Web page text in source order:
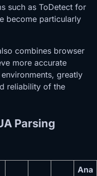
such as ToDetect for
become particularly
combines browser
more accurate
greatly
reliability of the
Parsing
Ana